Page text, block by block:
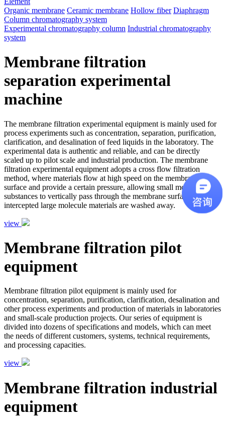
Organic membrane Ceramic membrane Hollow fiber Diaphragm
Column chromatography system
Experimental chromatography column Industrial chromatography
system
Membrane filtration
separation experimental
machine
The membrane filtration experimental equipment is mainly used for
process experiments such as concentration, separation, purification,
clarification, and desalination of feed liquids in the laboratory. The
experimental data is authentic and reliable, and can be directly
scaled up to pilot scale and industrial production. The membrane
filtration experimental equipment adopts a cross flow filtration
method, where materials flow at high speed on the membrane
surface and provide a certain pressure, allowing small molecule
substances to vertically pass through the membrane surface, while
intercepted large molecule materials are washed away.
view
Membrane filtration pilot
equipment
Membrane filtration pilot equipment is mainly used for
concentration, separation, purification, clarification, desalination and
other process experiments and production of materials in laboratories
and small-scale production projects. Our series of equipment is
divided into dozens of specifications and models, which can meet
the needs of different customers, systems, technical requirements,
and processing capacities.
view
Membrane filtration industrial
equipment